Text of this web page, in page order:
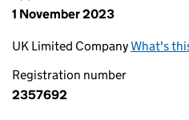
1 November 2023
UK Limited CompanyWhat's
Registration number
2357692